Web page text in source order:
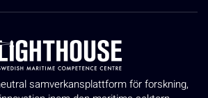
samverkansplattform för forskning,